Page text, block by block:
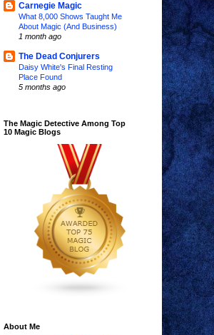
Carnegie Magic
What 8,000 Shows Taught Me
About Magic (And Business)
1 month ago
The Dead Conjurers
Daisy White's Final Resting
Place Found
5 months ago
The Magic Detective Among Top
10 Magic Blogs
About Me